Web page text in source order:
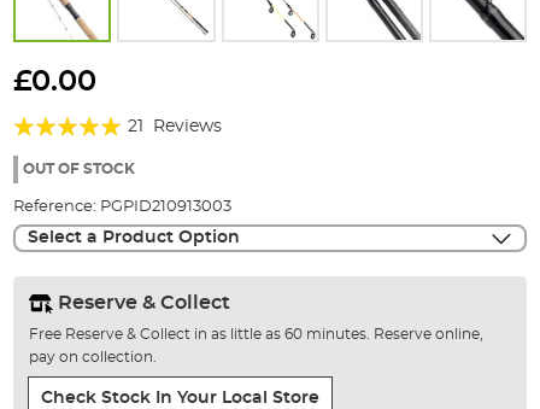
to
beginning
the
gallery
£0.00
Rating:
97%
21 Reviews
OUT OF STOCK
Reference: PGPID210913003
Select a Product Option
Reserve & Collect
Free Reserve & Collect in as little as 60 minutes. Reserve online,
pay on collection.
Check Stock In Your Local Store